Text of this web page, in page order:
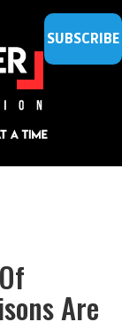
SUBSCRIBE
Are